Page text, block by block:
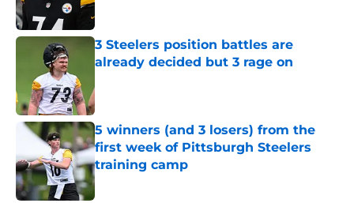
3 Steelers position battles are
already decided but 3 rage on
5 winners (and 3 losers) from the
first week of Pittsburgh Steelers
training camp
Published by on Invalid Date